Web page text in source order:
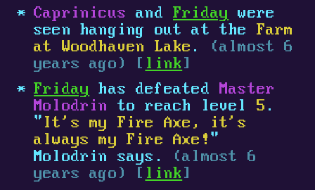
Caprinicus and Friday were
seen hanging out at the Farm
at Woodhaven Lake .
(almost 6
years ago) [ link ]
Friday has defeatedMaster
Molodrin
to reach level 5 .
" It's my Fire Axe, it's
always my Fire Axe! "
Molodrin says.
(almost 6
years ago) [ link ]